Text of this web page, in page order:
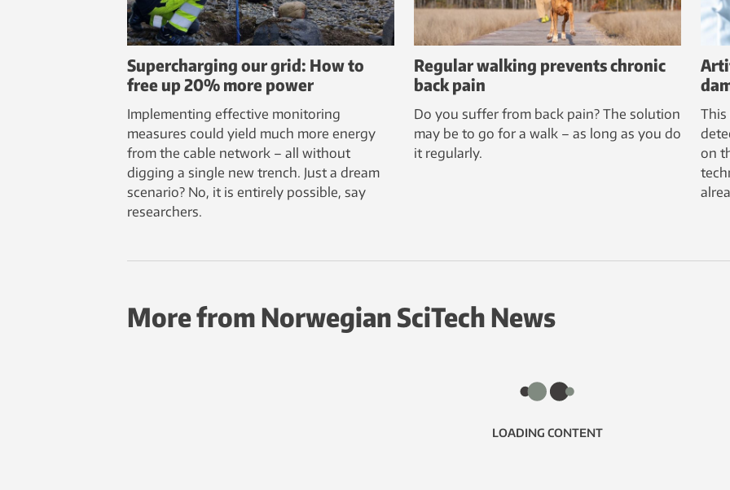
Supercharging our grid: How to
free up 20% more power
Implementing effective monitoring
measures could yield much more energy
from the cable network – all without
digging a single new trench. Just a dream
scenario? No, it is entirely possible, say
researchers.
Regular walking prevents chronic
back pain
Do you suffer from back pain? The solution
may be to go for a walk – as long as you do
it regularly.
This
on
More from Norwegian SciTech News
LOADING CONTENT